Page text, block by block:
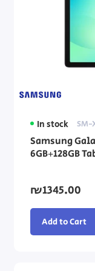
In stock SM-
Samsung
6GB+128GB
₪1345.00
Add to Cart